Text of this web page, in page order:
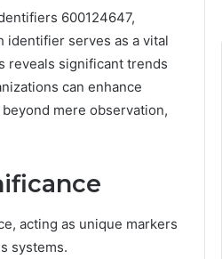
600124647,
identifier serves as a vital
reveals significant trends
can enhance
mere observation,
acting as unique markers
systems.